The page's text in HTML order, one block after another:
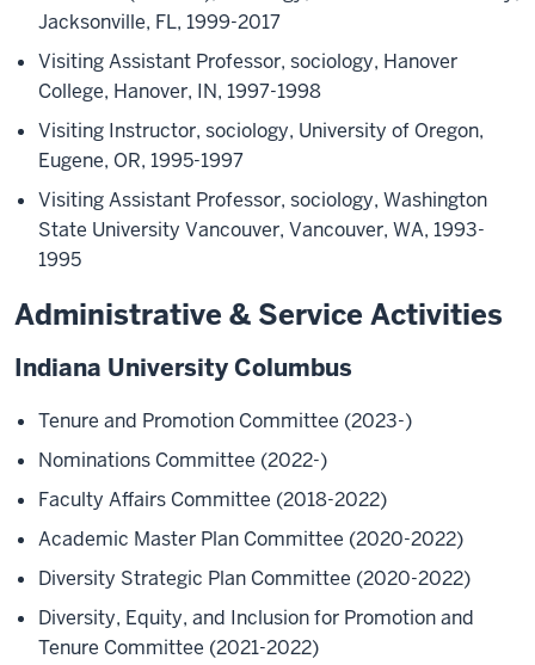
Jacksonville, FL, 1999-2017
Visiting Assistant Professor, sociology, Hanover
College, Hanover, IN, 1997-1998
Visiting Instructor, sociology, University of Oregon,
Eugene, OR, 1995-1997
Visiting Assistant Professor, sociology, Washington
State University Vancouver, Vancouver, WA, 1993-
1995
Administrative & Service Activities
Indiana University Columbus
Tenure and Promotion Committee (2023-)
Nominations Committee (2022-)
Faculty Affairs Committee (2018-2022)
Academic Master Plan Committee (2020-2022)
Diversity Strategic Plan Committee (2020-2022)
Diversity, Equity, and Inclusion for Promotion and
Tenure Committee (2021-2022)